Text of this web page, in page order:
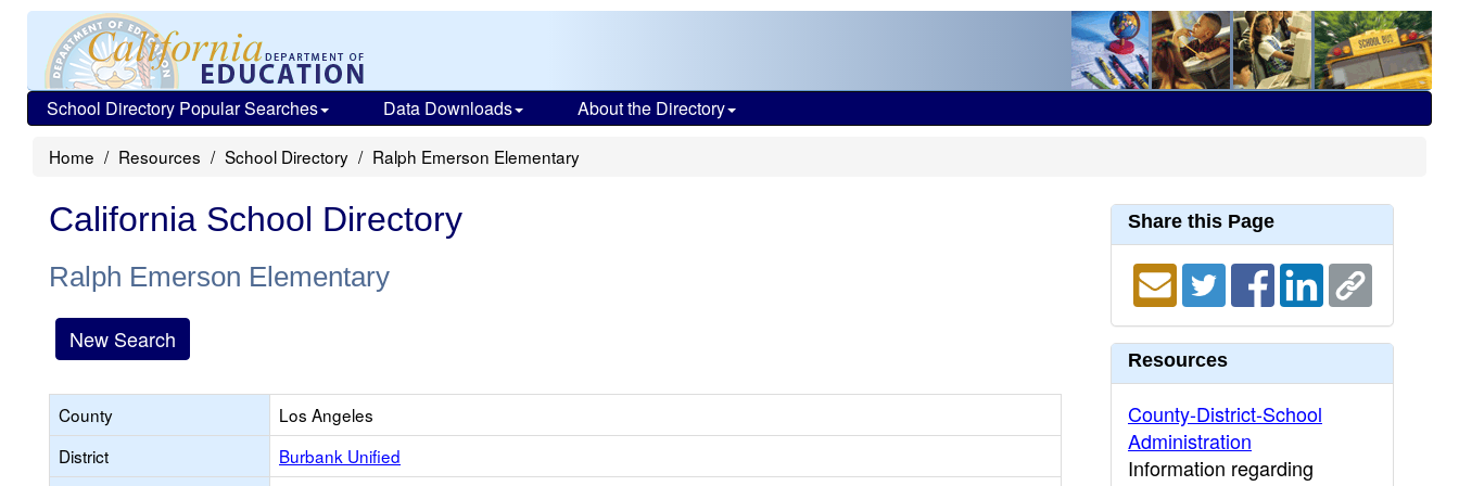
School Directory Popular Searches Data Downloads About the Directory
Home Resources School Directory Ralph Emerson Elementary
California School Directory
Ralph Emerson Elementary
New Search
County
Los Angeles
District
Burbank Unified
Share this Page
Resources
County-District-School
Administration
Information regarding